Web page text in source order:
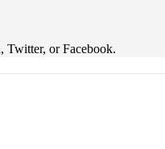
Twitter, or Facebook.